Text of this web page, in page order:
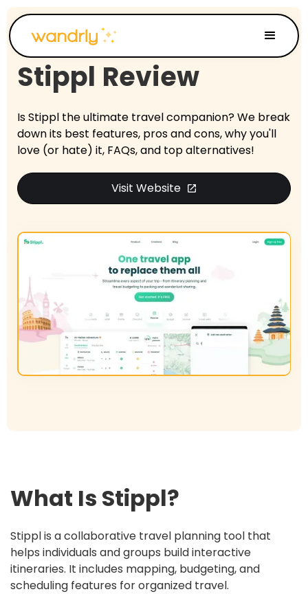
Stippl Review
Is Stippl the ultimate travel companion? We break
down its best features, pros and cons, why you'll
love (or hate) it, FAQs, and top alternatives!
Visit Website open_in_new
What Is Stippl?
Stippl is a collaborative travel planning tool that
helps individuals and groups build interactive
itineraries. It includes mapping, budgeting, and
scheduling features for organized travel.